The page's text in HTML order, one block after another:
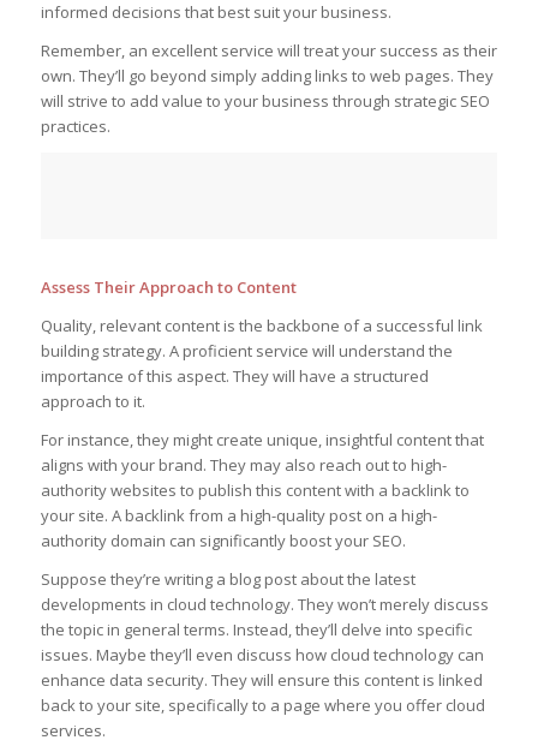
informed decisions that best suit your business.
Remember, an excellent service will treat your success as their
own. They’ll go beyond simply adding links to web pages. They
will strive to add value to your business through strategic SEO
practices.
Assess Their Approach to Content
Quality, relevant content is the backbone of a successful link
building strategy. A proficient service will understand the
importance of this aspect. They will have a structured
approach to it.
For instance, they might create unique, insightful content that
aligns with your brand. They may also reach out to high-
authority websites to publish this content with a backlink to
your site. A backlink from a high-quality post on a high-
authority domain can significantly boost your SEO.
Suppose they’re writing a blog post about the latest
developments in cloud technology. They won’t merely discuss
the topic in general terms. Instead, they’ll delve into specific
issues. Maybe they’ll even discuss how cloud technology can
enhance data security. They will ensure this content is linked
back to your site, specifically to a page where you offer cloud
services.